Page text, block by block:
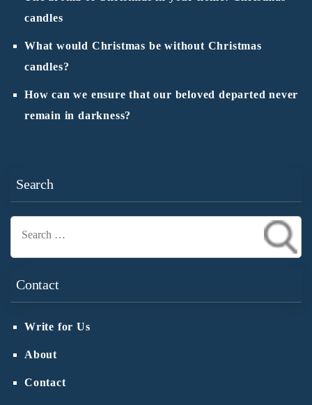
candles
What would Christmas be without Christmas
candles?
How can we ensure that our beloved departed never
remain in darkness?
Search
Contact
Write for Us
About
Contact